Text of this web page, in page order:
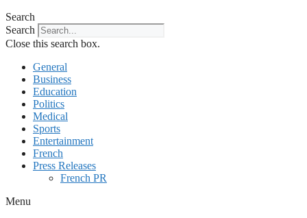
Search
Search
Close this search box.
General
Business
Education
Politics
Medical
Sports
Entertainment
French
Press Releases
French PR
Menu